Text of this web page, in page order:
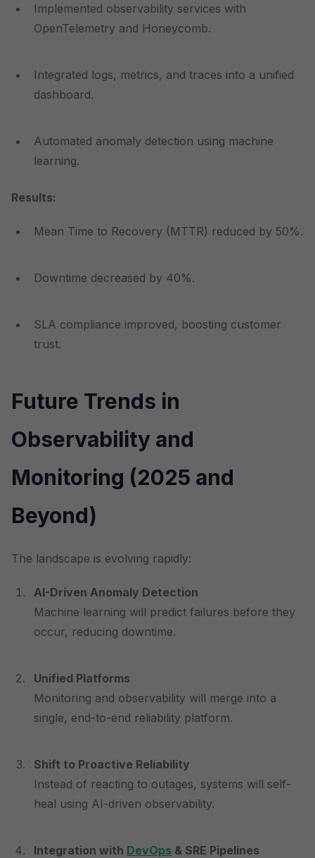
Implemented observability services with
OpenTelemetry and Honeycomb.
Integrated logs, metrics, and traces into a unified
dashboard.
Automated anomaly detection using machine
learning.
Results:
Mean Time to Recovery (MTTR) reduced by 50%.
Downtime decreased by 40%.
SLA compliance improved, boosting customer
trust.
Future Trends in
Observability and
Monitoring (2025 and
Beyond)
The landscape is evolving rapidly:
AI-Driven Anomaly Detection
Machine learning will predict failures before they
occur, reducing downtime.
Unified Platforms
Monitoring and observability will merge into a
single, end-to-end reliability platform.
Shift to Proactive Reliability
Instead of reacting to outages, systems will self-
heal using AI-driven observability.
Integration with DevOps & SRE Pipelines